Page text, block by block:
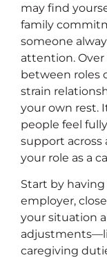
may find
family
someone
attention.
between roles
strain
your own rest.
people feel
support across
your role as a
Start by
employer,
your situation
caregiving